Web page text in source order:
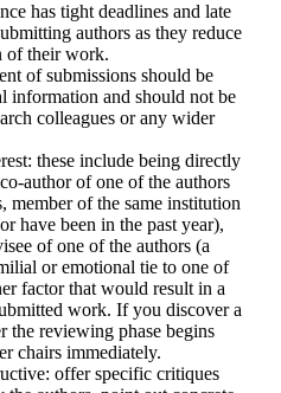
has tight deadlines and late
authors as they reduce
of their work.
of submissions should be
information and should not be
colleagues or any wider
: these include being directly
author of one of the authors
member of the same institution
have been in the past year),
of one of the authors (a
or emotional tie to one of
factor that would result in a
work. If you discover a
the reviewing phase begins
chairs immediately.
: offer specific critiques